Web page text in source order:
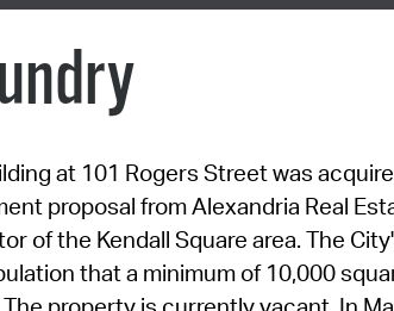
at 101 Rogers Street was
proposal from Alexandria Real
of the Kendall Square area. The
that a minimum of 10,000